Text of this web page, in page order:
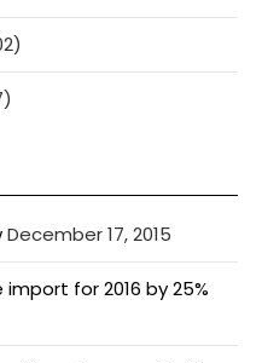
December 17, 2015
import for 2016 by 25%